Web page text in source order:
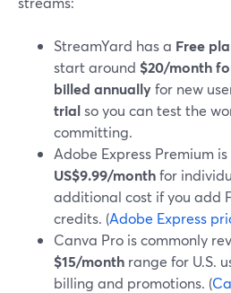
StreamYard has a Free
start around $20/month
billed annuallyfor new
trialso you can test the
committing.
Adobe Express Premium
US$9.99/monthfor
additional cost if you add
credits. (Adobe Express
Canva Pro is commonly
$15/month range for U.S.
billing and promotions. (